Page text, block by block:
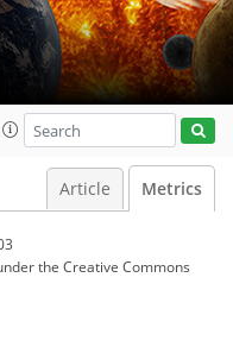
Article Metrics
the Creative Commons